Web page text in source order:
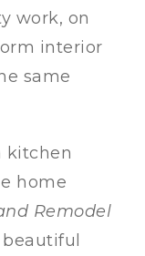
work, on
interior
same
kitchen
home
Remodel